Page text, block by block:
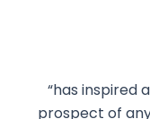
“has inspired
prospect of